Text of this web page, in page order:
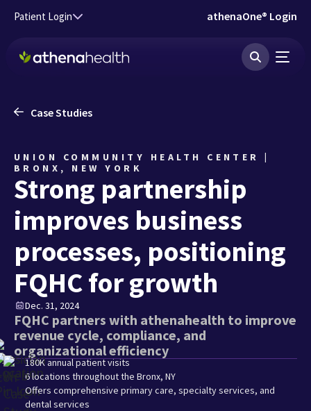
Skip to main content
Patient Login athenaOne® Login
Case Studies
UNION COMMUNITY HEALTH CENTER |
BRONX, NEW YORK
Strong partnership
improves business
processes, positioning
FQHC for growth
Dec. 31, 2024
FQHC partners with athenahealth to improve
revenue cycle, compliance, and
organizational efficiency
180K annual patient visits
6 locations throughout the Bronx, NY
Offers comprehensive primary care, specialty services, and
dental services